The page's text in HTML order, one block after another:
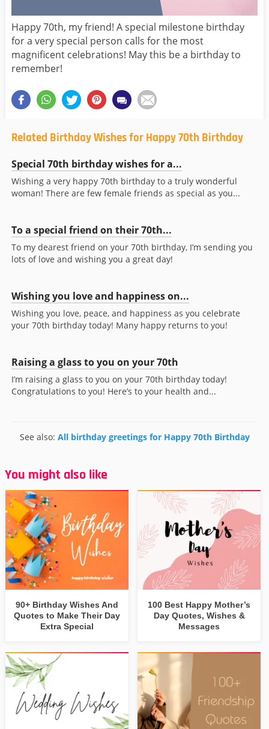
Happy 70th, my friend! A special milestone birthday
for a very special person calls for the most
magnificent celebrations! May this be a birthday to
remember!
Related Birthday Wishes for Happy 70th Birthday
Special 70th birthday wishes for a...
Wishing a very happy 70th birthday to a truly wonderful
woman! There are few female friends as special as you...
To a special friend on their 70th...
To my dearest friend on your 70th birthday, I’m sending you
lots of love and wishing you a great day!
Wishing you love and happiness on...
Wishing you love, peace, and happiness as you celebrate
your 70th birthday today! Many happy returns to you!
Raising a glass to you on your 70th
I’m raising a glass to you on your 70th birthday today!
Congratulations to you! Here’s to your health and...
See also: All birthday greetings for Happy 70th Birthday
You might also like
90+ Birthday Wishes And
Quotes to Make Their Day
Extra Special
100 Best Happy Mother’s
Day Quotes, Wishes &
Messages